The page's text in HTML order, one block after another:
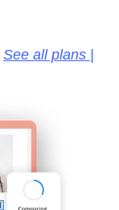
See all plans |